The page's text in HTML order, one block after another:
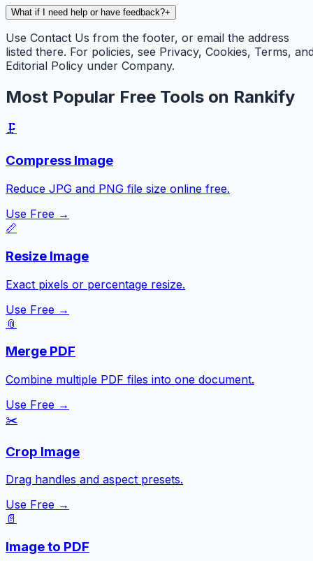
What if I need help or have feedback?+
Use Contact Us from the footer, or email the address
listed there. For policies, see Privacy, Cookies, Terms,
Editorial Policy under Company.
Most Popular Free Tools on Rankify
🗜️
Compress Image
Reduce JPG and PNG file size online free.
Use Free →
📏
Resize Image
Exact pixels or percentage resize.
Use Free →
📎
Merge PDF
Combine multiple PDF files into one document.
Use Free →
✂️
Crop Image
Drag handles and aspect presets.
Use Free →
📄
Image to PDF